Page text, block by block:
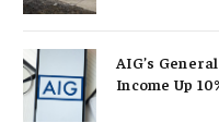
AIG’s
Income Up